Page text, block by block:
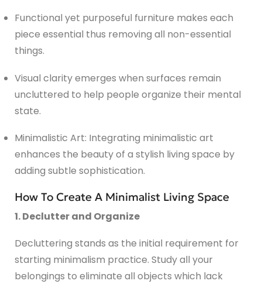
Functional yet purposeful furniture makes each
piece essential thus removing all non-essential
things.
Visual clarity emerges when surfaces remain
uncluttered to help people organize their mental
state.
Minimalistic Art: Integrating minimalistic art
enhances the beauty of a stylish living space by
adding subtle sophistication.
How To Create A Minimalist Living Space
1. Declutter and Organize
Decluttering stands as the initial requirement for
starting minimalism practice. Study all your
belongings to eliminate all objects which lack